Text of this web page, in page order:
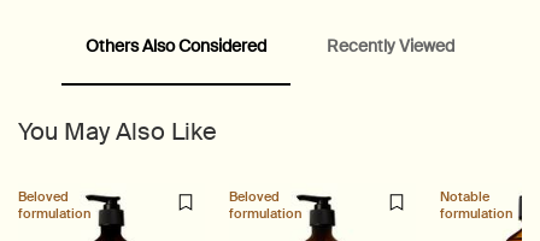
PDP Video Fullscreen Flowplayer
PDP Slice 60/40
PDP carousel with text
PDP Video Flowplayer just on mobile
PDP Suggested Partners
PDP Customer Service Banner
PDP Slice 40/60
PDP carousel range
PDP Slot with tabsOthers Also Considered Recently Viewed
You May Also Like
Beloved
formulation
Beloved
formulation
Notable
formulation